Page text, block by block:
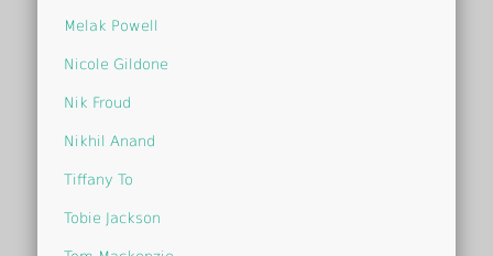
Melak Powell
Nicole Gildone
Nik Froud
Nikhil Anand
Tiffany To
Tobie Jackson